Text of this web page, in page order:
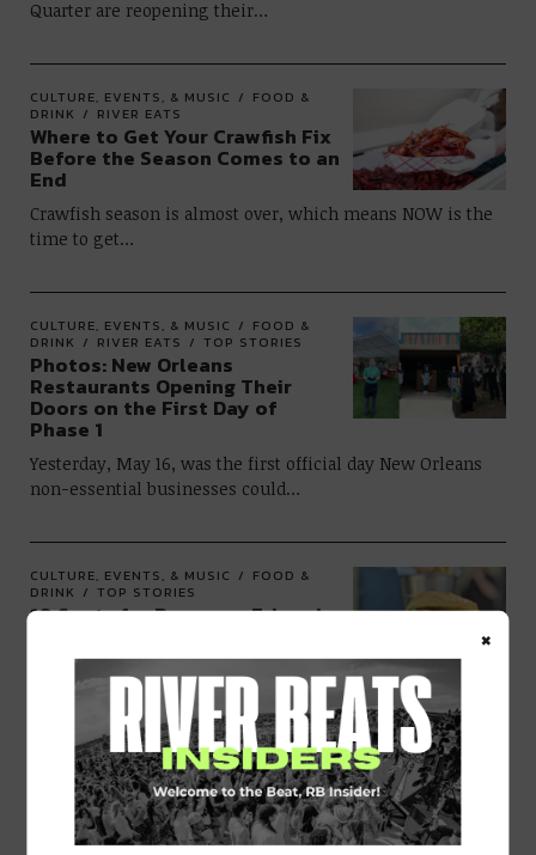
Quarter are reopening their…
CULTURE, EVENTS, & MUSIC
FOOD &
DRINK
RIVER EATS
Where to Get Your Crawfish Fix
Before the Season Comes to an
End
Crawfish season is almost over, which means NOW is the
time to get…
CULTURE, EVENTS, & MUSIC
FOOD &
DRINK
RIVER EATS TOP STORIES
Photos: New Orleans
Restaurants Opening Their
Doors on the First Day of
Phase 1
Yesterday, May 16, was the first official day New Orleans
non-essential businesses could…
CULTURE, EVENTS, & MUSIC
FOOD &
DRINK
TOP STORIES
10 Spots for Burgers + Fries via
New Orleans
There’s nothing quite like a good burger. If you’re over
trying to perfect…
CULTURE, EVENTS, & MUSIC
FOOD &
DRINK
TOP STORIES
Restaurants in New Orleans
×